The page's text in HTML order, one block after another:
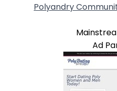
Polyandry
Ad